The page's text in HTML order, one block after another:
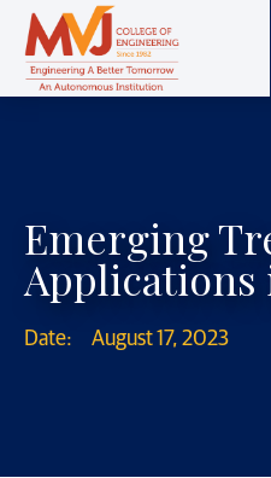
Emerging
Applications
Date: August 17, 2023